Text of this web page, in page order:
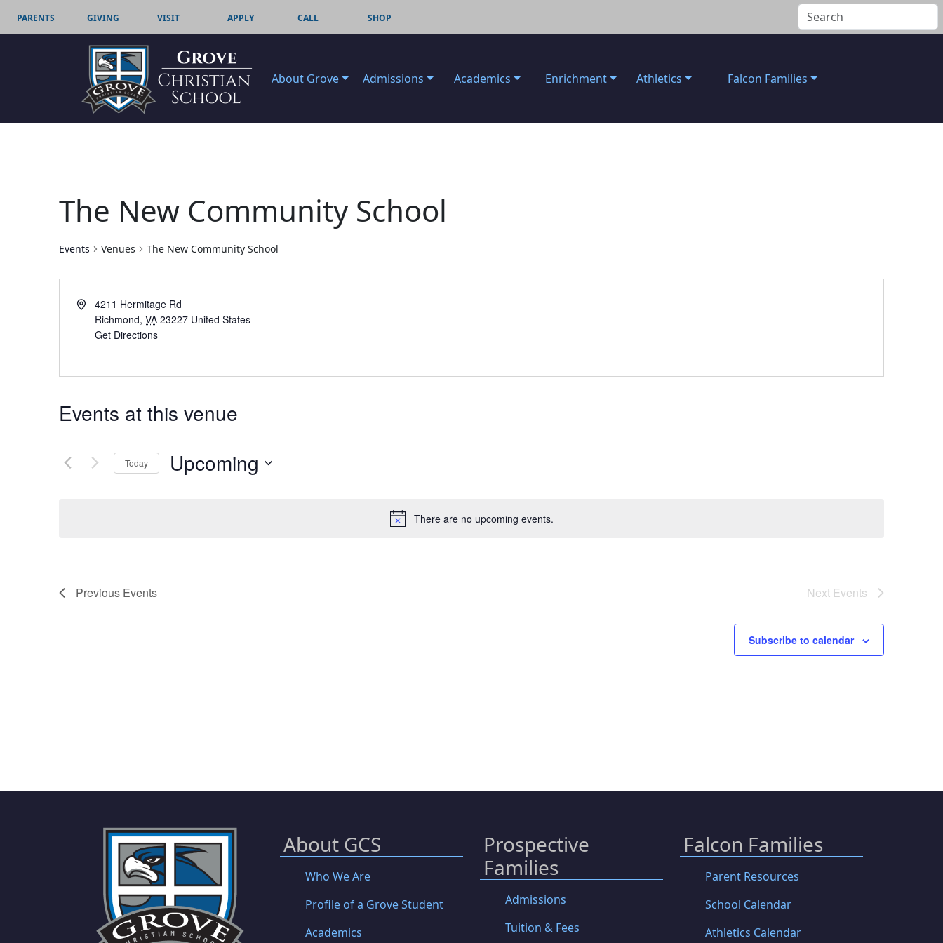
PARENTS GIVING VISIT APPLY CALL SHOP
About Grove Admissions Academics Enrichment Athletics Falcon Families
Notice
There are no upcoming events.
The New Community School
Events Venues The New Community School
Address4211 Hermitage Rd
Richmond, VA 23227 United States
Get Directions
Events at this venue
Today Upcoming
Previous Events Next Events
Subscribe to calendar
About GCS
Who We Are
Profile of a Grove Student
Academics
Prospective
Families
Admissions
Tuition & Fees
Falcon Families
Parent Resources
School Calendar
Athletics Calendar